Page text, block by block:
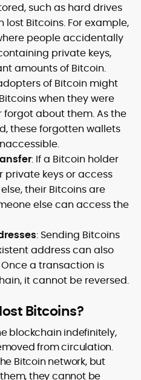
such as hard drives
lost Bitcoins. For example,
people accidentally
private keys,
amounts of Bitcoin.
of Bitcoin might
when they were
about them. As the
these forgotten wallets
: If a Bitcoin holder
private keys or access
their Bitcoins are
else can access the
: Sending Bitcoins
address can also
a transaction is
it cannot be reversed.
Bitcoins?
blockchain indefinitely,
from circulation.
Bitcoin network, but
they cannot be